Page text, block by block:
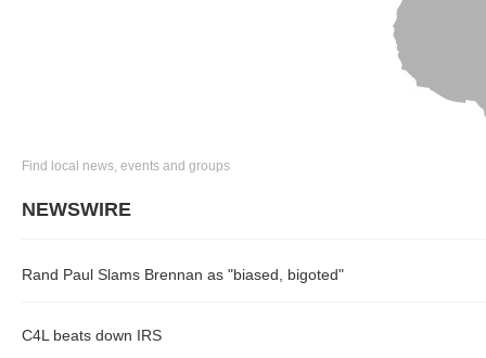
Find local news, events and groups
NEWSWIRE
Rand Paul Slams Brennan as "biased, bigoted"
C4L beats down IRS